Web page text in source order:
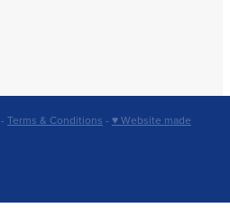
- Terms & Conditions - ♥ Website made